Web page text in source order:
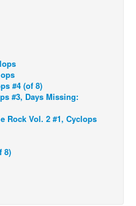
#4 (of 8)
#3, Days Missing:
Rock Vol. 2 #1, Cyclops
8)